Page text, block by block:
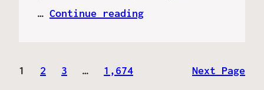
… Continue reading
1 2 3 … 1,674 Next Page